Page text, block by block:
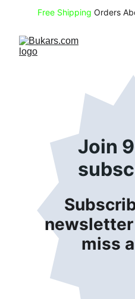
Free Shipping Orders
Join
miss